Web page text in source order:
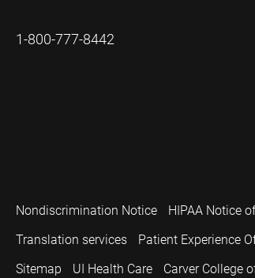
1-800-777-8442
Nondiscrimination Notice HIPAA Notice
Translation services
Patient Experience
Sitemap
UI Health Care Carver College